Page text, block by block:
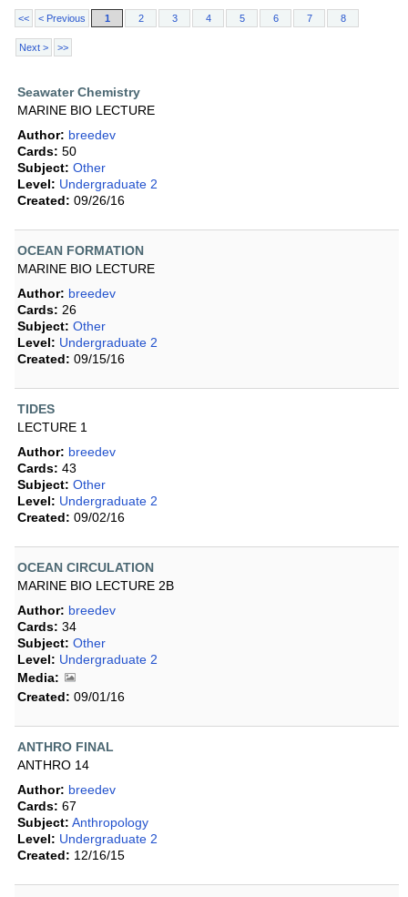
<< < Previous 1 2 3 4 5 6 7 8
Next > >>
Seawater Chemistry
MARINE BIO LECTURE
Author: breedev
Cards: 50
Subject: Other
Level: Undergraduate 2
Created: 09/26/16
OCEAN FORMATION
MARINE BIO LECTURE
Author: breedev
Cards: 26
Subject: Other
Level: Undergraduate 2
Created: 09/15/16
TIDES
LECTURE 1
Author: breedev
Cards: 43
Subject: Other
Level: Undergraduate 2
Created: 09/02/16
OCEAN CIRCULATION
MARINE BIO LECTURE 2B
Author: breedev
Cards: 34
Subject: Other
Level: Undergraduate 2
Media:
Created: 09/01/16
ANTHRO FINAL
ANTHRO 14
Author: breedev
Cards: 67
Subject: Anthropology
Level: Undergraduate 2
Created: 12/16/15